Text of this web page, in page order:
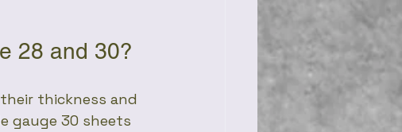
28 and 30?
thickness and
gauge 30 sheets